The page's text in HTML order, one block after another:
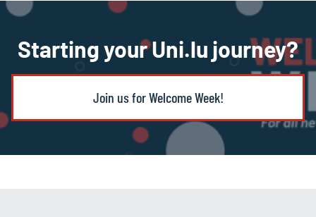
Starting your Uni.lu journey?
Join us for Welcome Week!